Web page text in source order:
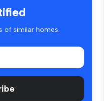
of similar homes.